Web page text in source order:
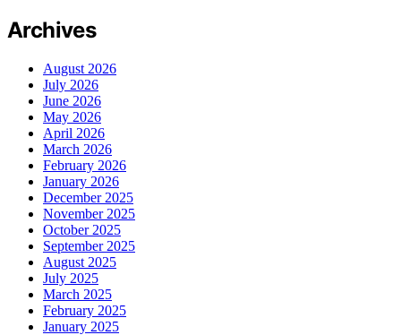
Archives
August 2026
July 2026
June 2026
May 2026
April 2026
March 2026
February 2026
January 2026
December 2025
November 2025
October 2025
September 2025
August 2025
July 2025
March 2025
February 2025
January 2025